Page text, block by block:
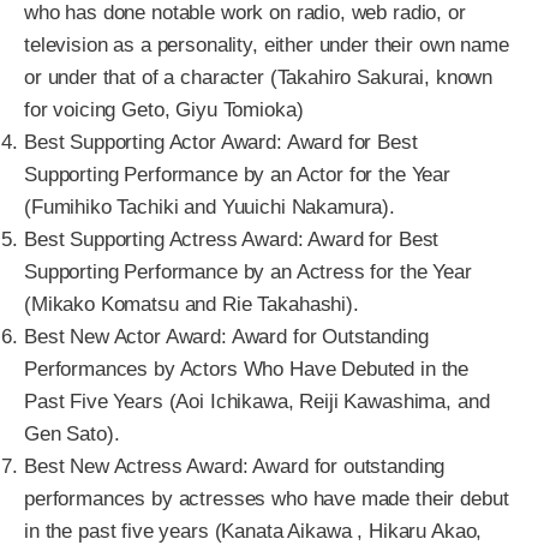
who has done notable work on radio, web radio, or
television as a personality, either under their own name
or under that of a character (Takahiro Sakurai, known
for voicing Geto, Giyu Tomioka)
Best Supporting Actor Award: Award for Best
Supporting Performance by an Actor for the Year
(Fumihiko Tachiki and Yuuichi Nakamura).
Best Supporting Actress Award: Award for Best
Supporting Performance by an Actress for the Year
(Mikako Komatsu and Rie Takahashi).
Best New Actor Award: Award for Outstanding
Performances by Actors Who Have Debuted in the
Past Five Years (Aoi Ichikawa, Reiji Kawashima, and
Gen Sato).
Best New Actress Award: Award for outstanding
performances by actresses who have made their debut
in the past five years (Kanata Aikawa , Hikaru Akao,